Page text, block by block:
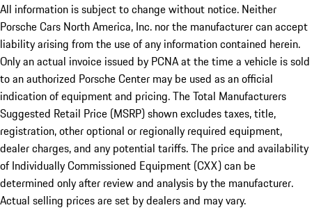
All information is subject to change without notice. Neither
Porsche Cars North America, Inc. nor the manufacturer can accept
liability arising from the use of any information contained herein.
Only an actual invoice issued by PCNA at the time a vehicle is sold
to an authorized Porsche Center may be used as an official
indication of equipment and pricing. The Total Manufacturers
Suggested Retail Price (MSRP) shown excludes taxes, title,
registration, other optional or regionally required equipment,
dealer charges, and any potential tariffs. The price and availability
of Individually Commissioned Equipment (CXX) can be
determined only after review and analysis by the manufacturer.
Actual selling prices are set by dealers and may vary.